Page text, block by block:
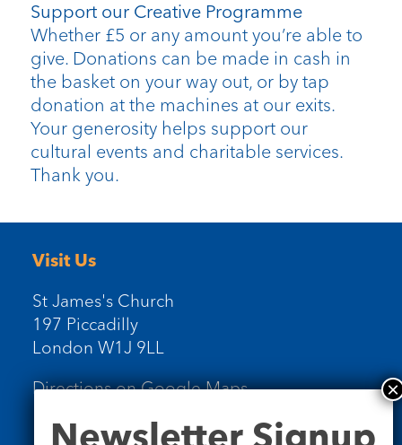
Support our Creative Programme
Whether £5 or any amount you’re able to
give. Donations can be made in cash in
the basket on your way out, or by tap
donation at the machines at our exits.
Your generosity helps support our
cultural events and charitable services.
Thank you.
Visit Us
St James's Church
197 Piccadilly
London W1J 9LL
Directions on Google Maps
Signup
Newsletter Signup